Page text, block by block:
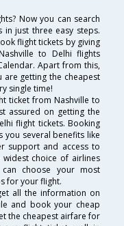
Now you can search
in just three easy steps.
flight tickets by giving
to Delhi flights
Apart from this,
are getting the cheapest
single time!
ticket from Nashville to
assured on getting the
flight tickets. Booking
you several benefits like
support and access to
choice of airlines
choose your most
for your flight.
all the information on
and book your cheap
the cheapest airfare for